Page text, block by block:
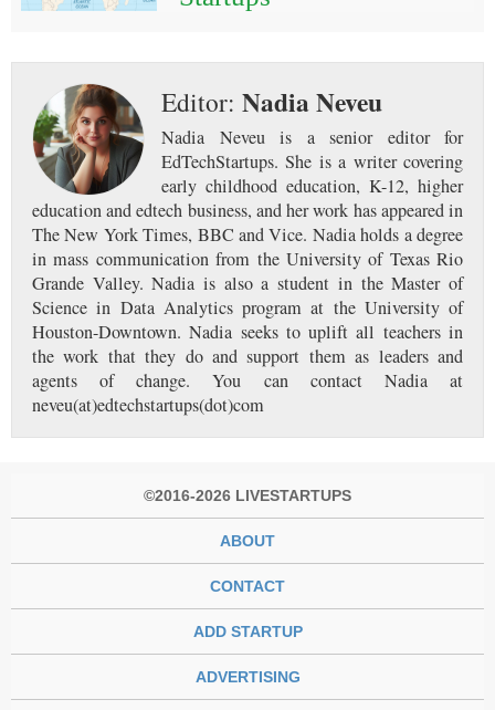
Editor: Nadia Neveu
Nadia Neveu is a senior editor for
EdTechStartups. She is a writer covering
early childhood education, K-12, higher
education and edtech business, and her work has appeared in
The New York Times, BBC and Vice. Nadia holds a degree
in mass communication from the University of Texas Rio
Grande Valley. Nadia is also a student in the Master of
Science in Data Analytics program at the University of
Houston-Downtown. Nadia seeks to uplift all teachers in
the work that they do and support them as leaders and
agents of change. You can contact Nadia at
neveu(at)edtechstartups(dot)com
©2016-2026 LIVESTARTUPS
ABOUT
CONTACT
ADD STARTUP
ADVERTISING